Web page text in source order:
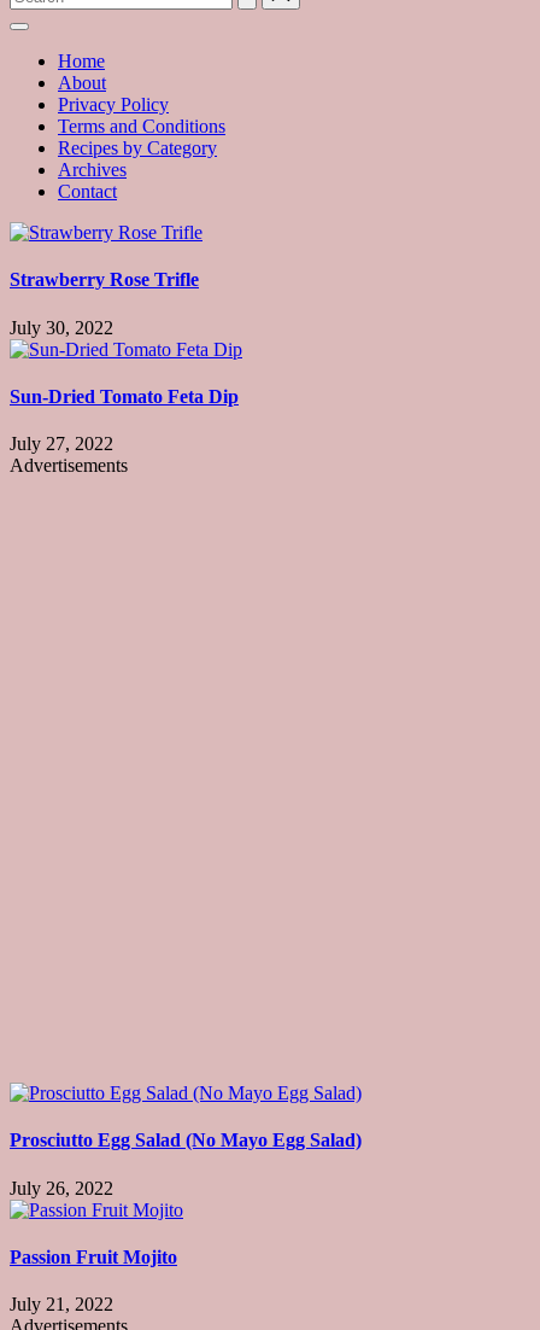
with
hundreds
delicious
recipes
in
kitchen
Home
About
Privacy Policy
Terms and Conditions
Recipes by Category
Archives
Contact
Strawberry Rose Trifle
July 30, 2022
Sun-Dried Tomato Feta Dip
July 27, 2022
Advertisements
Prosciutto Egg Salad (No Mayo Egg Salad)
July 26, 2022
Passion Fruit Mojito
July 21, 2022